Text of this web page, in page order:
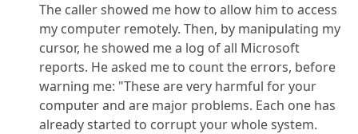
The caller showed me how to allow him to access
my computer remotely. Then, by manipulating my
cursor, he showed me a log of all Microsoft
reports. He asked me to count the errors, before
warning me: "These are very harmful for your
computer and are major problems. Each one has
already started to corrupt your whole system.